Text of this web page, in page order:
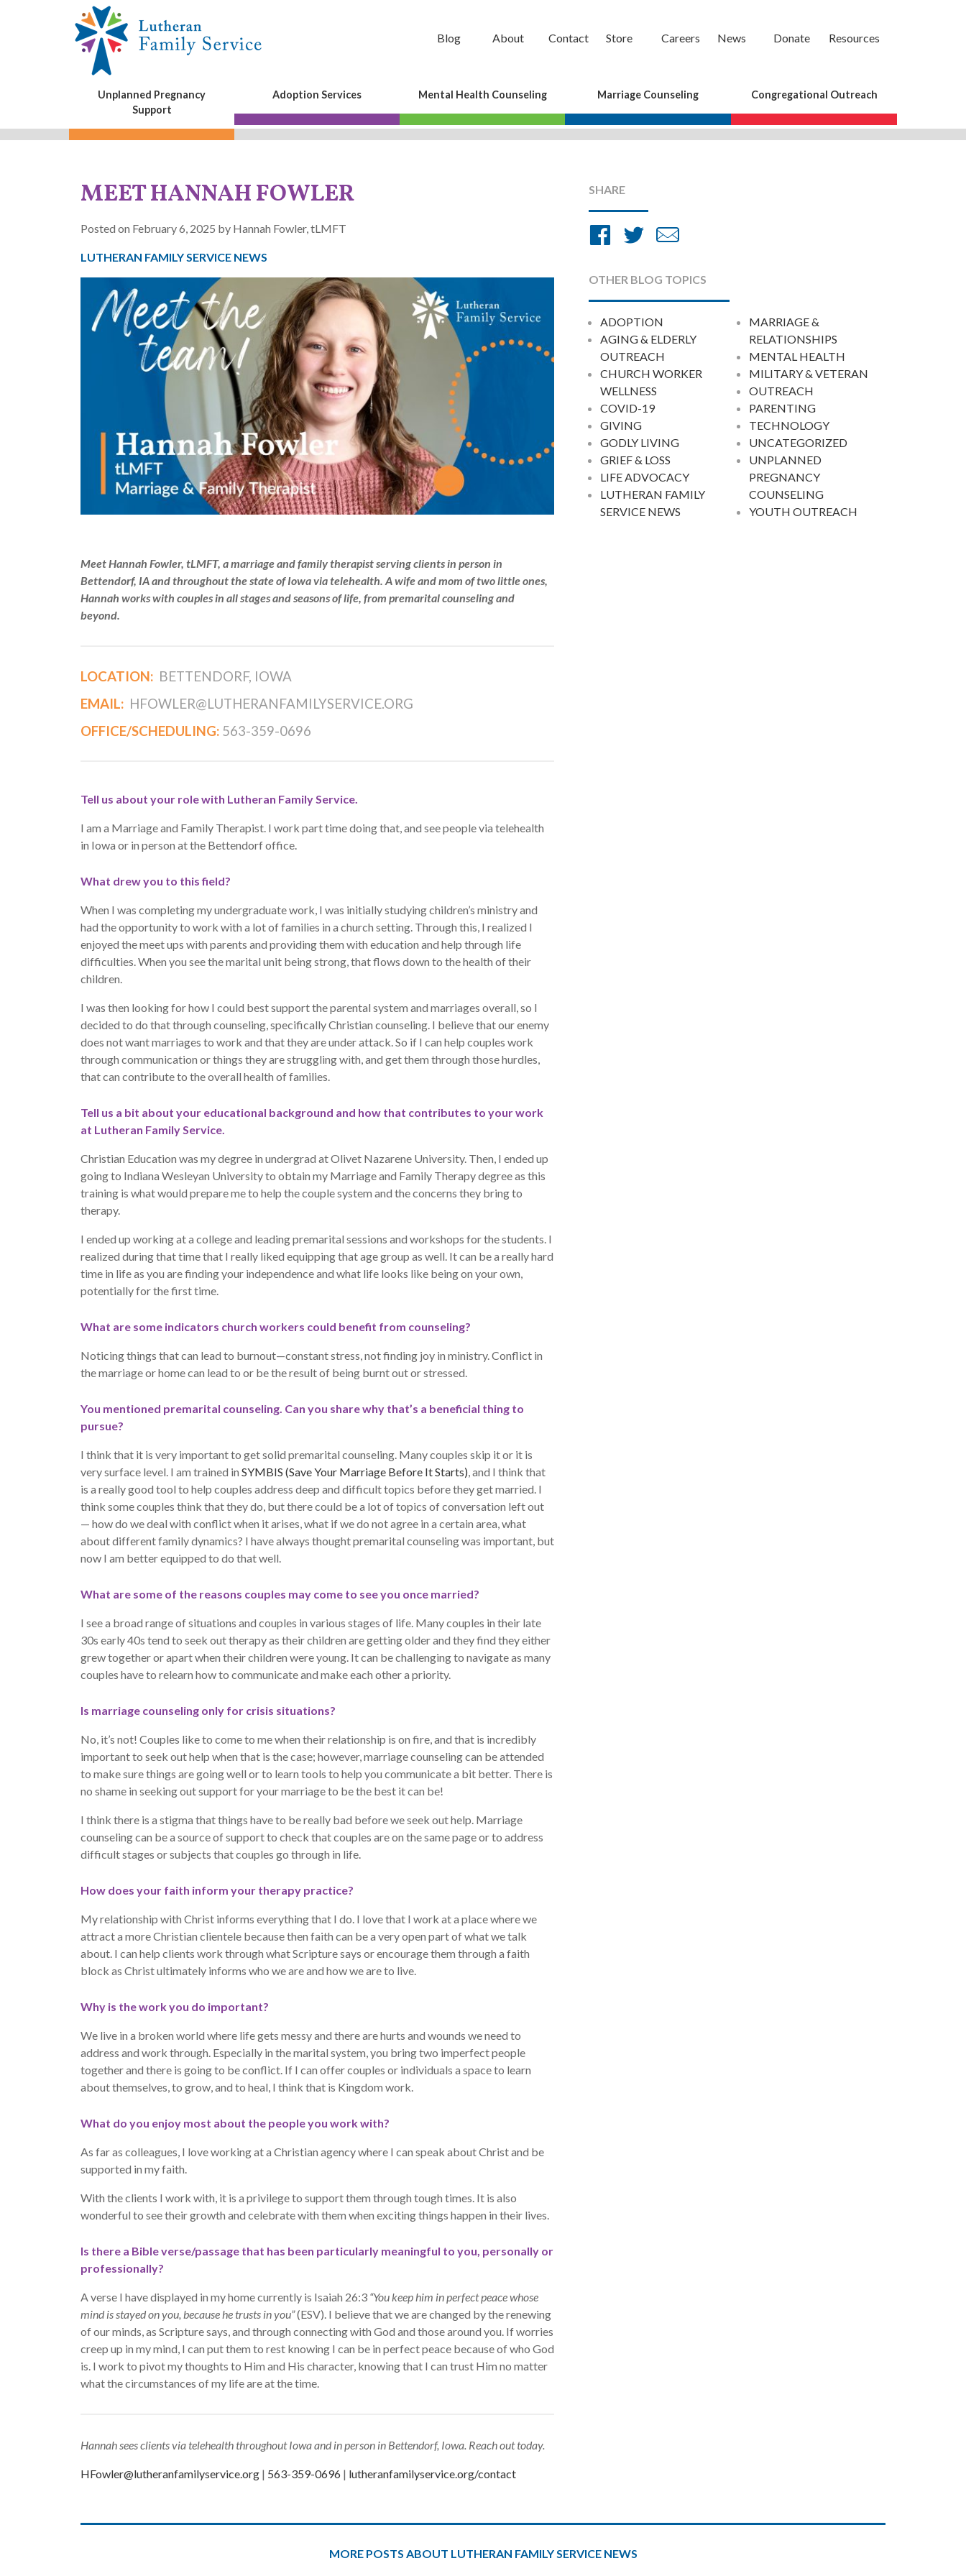
Blog About Contact Store Careers News Donate Resources
Unplanned Pregnancy
Support
Adoption Services Mental Health Counseling Marriage Counseling Congregational Outreach
MEET HANNAH FOWLER
Posted on February 6, 2025 by Hannah Fowler, tLMFT
LUTHERAN FAMILY SERVICE NEWS
SHARE
Share
Facebook
Share
Twitter
Email
OTHER BLOG TOPICS
ADOPTION
AGING & ELDERLY
OUTREACH
CHURCH WORKER
WELLNESS
COVID-19
GIVING
GODLY LIVING
GRIEF & LOSS
LIFE ADVOCACY
LUTHERAN FAMILY
SERVICE NEWS
MARRIAGE &
RELATIONSHIPS
MENTAL HEALTH
MILITARY & VETERAN
OUTREACH
PARENTING
TECHNOLOGY
UNCATEGORIZED
UNPLANNED
PREGNANCY
COUNSELING
YOUTH OUTREACH
Meet Hannah Fowler, tLMFT, a marriage and family therapist serving clients in person in
Bettendorf, IA and throughout the state of Iowa via telehealth. A wife and mom of two little ones,
Hannah works with couples in all stages and seasons of life, from premarital counseling and
beyond.
LOCATION: BETTENDORF, IOWA
EMAIL: HFOWLER@LUTHERANFAMILYSERVICE.ORG
OFFICE/SCHEDULING: 563-359-0696
Tell us about your role with Lutheran Family Service.
I am a Marriage and Family Therapist. I work part time doing that, and see people via telehealth
in Iowa or in person at the Bettendorf office.
What drew you to this field?
When I was completing my undergraduate work, I was initially studying children’s ministry and
had the opportunity to work with a lot of families in a church setting. Through this, I realized I
enjoyed the meet ups with parents and providing them with education and help through life
difficulties. When you see the marital unit being strong, that flows down to the health of their
children.
I was then looking for how I could best support the parental system and marriages overall, so I
decided to do that through counseling, specifically Christian counseling. I believe that our enemy
does not want marriages to work and that they are under attack. So if I can help couples work
through communication or things they are struggling with, and get them through those hurdles,
that can contribute to the overall health of families.
Tell us a bit about your educational background and how that contributes to your work
at Lutheran Family Service.
Christian Education was my degree in undergrad at Olivet Nazarene University. Then, I ended up
going to Indiana Wesleyan University to obtain my Marriage and Family Therapy degree as this
training is what would prepare me to help the couple system and the concerns they bring to
therapy.
I ended up working at a college and leading premarital sessions and workshops for the students. I
realized during that time that I really liked equipping that age group as well. It can be a really hard
time in life as you are finding your independence and what life looks like being on your own,
potentially for the first time.
What are some indicators church workers could benefit from counseling?
Noticing things that can lead to burnout—constant stress, not finding joy in ministry. Conflict in
the marriage or home can lead to or be the result of being burnt out or stressed.
You mentioned premarital counseling. Can you share why that’s a beneficial thing to
pursue?
I think that it is very important to get solid premarital counseling. Many couples skip it or it is
very surface level. I am trained in SYMBIS (Save Your Marriage Before It Starts), and I think that
is a really good tool to help couples address deep and difficult topics before they get married. I
think some couples think that they do, but there could be a lot of topics of conversation left out
— how do we deal with conflict when it arises, what if we do not agree in a certain area, what
about different family dynamics? I have always thought premarital counseling was important, but
now I am better equipped to do that well.
What are some of the reasons couples may come to see you once married?
I see a broad range of situations and couples in various stages of life. Many couples in their late
30s early 40s tend to seek out therapy as their children are getting older and they find they either
grew together or apart when their children were young. It can be challenging to navigate as many
couples have to relearn how to communicate and make each other a priority.
Is marriage counseling only for crisis situations?
No, it’s not! Couples like to come to me when their relationship is on fire, and that is incredibly
important to seek out help when that is the case; however, marriage counseling can be attended
to make sure things are going well or to learn tools to help you communicate a bit better. There is
no shame in seeking out support for your marriage to be the best it can be!
I think there is a stigma that things have to be really bad before we seek out help. Marriage
counseling can be a source of support to check that couples are on the same page or to address
difficult stages or subjects that couples go through in life.
How does your faith inform your therapy practice?
My relationship with Christ informs everything that I do. I love that I work at a place where we
attract a more Christian clientele because then faith can be a very open part of what we talk
about. I can help clients work through what Scripture says or encourage them through a faith
block as Christ ultimately informs who we are and how we are to live.
Why is the work you do important?
We live in a broken world where life gets messy and there are hurts and wounds we need to
address and work through. Especially in the marital system, you bring two imperfect people
together and there is going to be conflict. If I can offer couples or individuals a space to learn
about themselves, to grow, and to heal, I think that is Kingdom work.
What do you enjoy most about the people you work with?
As far as colleagues, I love working at a Christian agency where I can speak about Christ and be
supported in my faith.
With the clients I work with, it is a privilege to support them through tough times. It is also
wonderful to see their growth and celebrate with them when exciting things happen in their lives.
Is there a Bible verse/passage that has been particularly meaningful to you, personally or
professionally?
A verse I have displayed in my home currently is Isaiah 26:3 “You keep him in perfect peace whose
mind is stayed on you, because he trusts in you”(ESV). I believe that we are changed by the renewing
of our minds, as Scripture says, and through connecting with God and those around you. If worries
creep up in my mind, I can put them to rest knowing I can be in perfect peace because of who God
is. I work to pivot my thoughts to Him and His character, knowing that I can trust Him no matter
what the circumstances of my life are at the time.
Hannah sees clients via telehealth throughout Iowa and in person in Bettendorf, Iowa. Reach out today.
HFowler@lutheranfamilyservice.org | 563-359-0696 | lutheranfamilyservice.org/contact
MORE POSTS ABOUT LUTHERAN FAMILY SERVICE NEWS